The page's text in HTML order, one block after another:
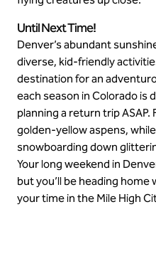
Until Next Time!
Denver’s abundant
diverse, kid-friendly
destination for an
each season in Colorado is
planning a return trip ASAP.
golden-yellow aspens,
snowboarding down
Your long weekend in
but you’ll be heading
your time in the Mile High